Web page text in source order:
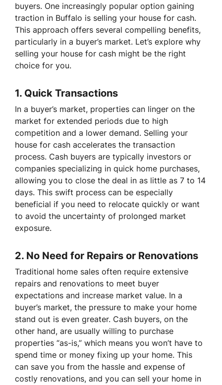
buyers. One increasingly popular option gaining
traction in Buffalo is selling your house for cash.
This approach offers several compelling benefits,
particularly in a buyer’s market. Let’s explore why
selling your house for cash might be the right
choice for you.
1. Quick Transactions
In a buyer’s market, properties can linger on the
market for extended periods due to high
competition and a lower demand. Selling your
house for cash accelerates the transaction
process. Cash buyers are typically investors or
companies specializing in quick home purchases,
allowing you to close the deal in as little as 7 to 14
days. This swift process can be especially
beneficial if you need to relocate quickly or want
to avoid the uncertainty of prolonged market
exposure.
2. No Need for Repairs or Renovations
Traditional home sales often require extensive
repairs and renovations to meet buyer
expectations and increase market value. In a
buyer’s market, the pressure to make your home
stand out is even greater. Cash buyers, on the
other hand, are usually willing to purchase
properties “as-is,” which means you won’t have to
spend time or money fixing up your home. This
can save you from the hassle and expense of
costly renovations, and you can sell your home in